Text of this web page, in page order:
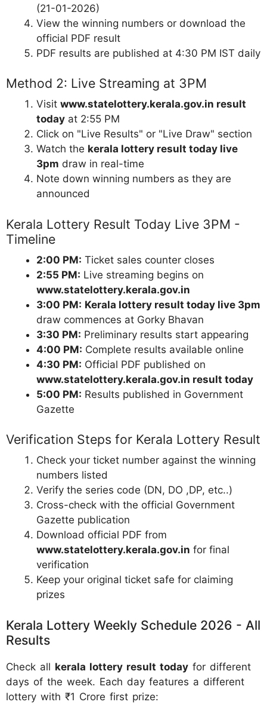
(21-01-2026)
View the winning numbers or download the
official PDF result
PDF results are published at 4:30 PM IST daily
Method 2: Live Streaming at 3PM
Visit www.statelottery.kerala.gov.in result
today at 2:55 PM
Click on "Live Results" or "Live Draw" section
Watch the kerala lottery result today live
3pm draw in real-time
Note down winning numbers as they are
announced
Kerala Lottery Result Today Live 3PM -
Timeline
2:00 PM: Ticket sales counter closes
2:55 PM: Live streaming begins on
www.statelottery.kerala.gov.in
3:00 PM: Kerala lottery result today live 3pm
draw commences at Gorky Bhavan
3:30 PM: Preliminary results start appearing
4:00 PM: Complete results available online
4:30 PM: Official PDF published on
www.statelottery.kerala.gov.in result today
5:00 PM: Results published in Government
Gazette
Verification Steps for Kerala Lottery Result
Check your ticket number against the winning
numbers listed
Verify the series code (DN, DO ,DP, etc..)
Cross-check with the official Government
Gazette publication
Download official PDF from
www.statelottery.kerala.gov.in for final
verification
Keep your original ticket safe for claiming
prizes
Kerala Lottery Weekly Schedule 2026 - All
Results
Check all kerala lottery result today for different
days of the week. Each day features a different
lottery with ₹1 Crore first prize: